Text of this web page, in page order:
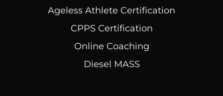
Ageless Athlete Certification
CPPS Certification
Online Coaching
Diesel MASS